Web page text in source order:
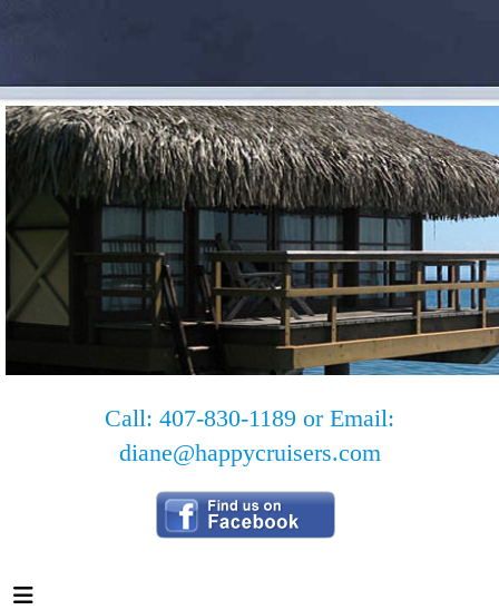
Call: 407-830-1189 or Email:
diane@happycruisers.com